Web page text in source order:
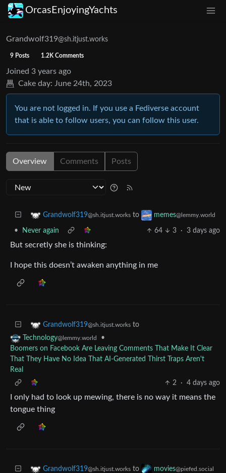
OrcasEnjoyingYachts
Grandwolf319@sh.itjust.works
9 Posts 1.2K Comments
Joined 3 years ago
Cake day: June 24th, 2023
You are not logged in. If you use a Fediverse account
that is able to follow users, you can follow this user.
Overview Comments Posts
Grandwolf319@sh.itjust.works to memes@lemmy.world
• Never again 64 3 · 3 days ago
But secretly she is thinking:
I hope this doesn’t awaken anything in me
Grandwolf319@sh.itjust.works to
Technology@lemmy.world
•
Boomers on Facebook Are Leaving Comments That Make It Clear
That They Have No Idea That AI-Generated Thirst Traps Aren't
Real
2
· 4 days ago
I only had to look up mewing, there is no way it means the
tongue thing
Grandwolf319@sh.itjust.works to movies@piefed.social